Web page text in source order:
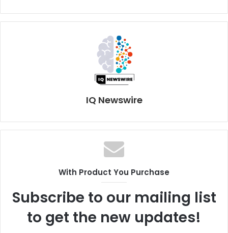
IQ Newswire
With Product You Purchase
Subscribe to our mailing list
to get the new updates!